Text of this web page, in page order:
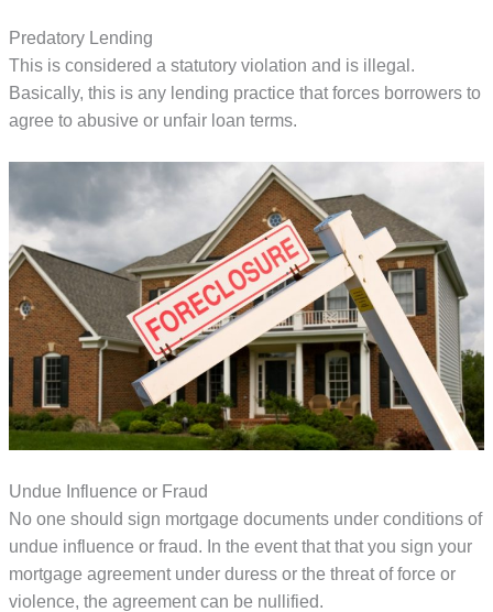
Predatory Lending
This is considered a statutory violation and is illegal.
Basically, this is any lending practice that forces borrowers to
agree to abusive or unfair loan terms.
Undue Influence or Fraud
No one should sign mortgage documents under conditions of
undue influence or fraud. In the event that that you sign your
mortgage agreement under duress or the threat of force or
violence, the agreement can be nullified.